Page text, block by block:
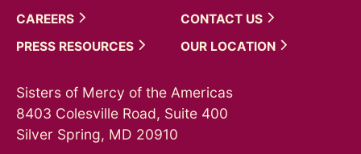
CAREERS
CONTACT US
PRESS RESOURCES OUR LOCATION
Sisters of Mercy of the Americas
8403 Colesville Road, Suite 400
Silver Spring, MD 20910